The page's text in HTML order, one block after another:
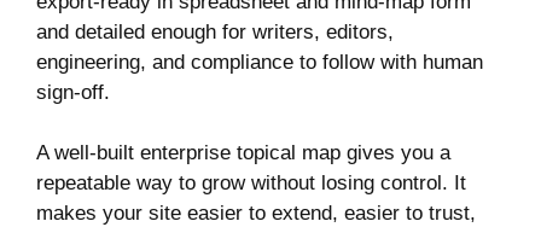
and detailed enough for writers, editors,
engineering, and compliance to follow with human
sign-off.
A well-built enterprise topical map gives you a
repeatable way to grow without losing control. It
makes your site easier to extend, easier to trust,